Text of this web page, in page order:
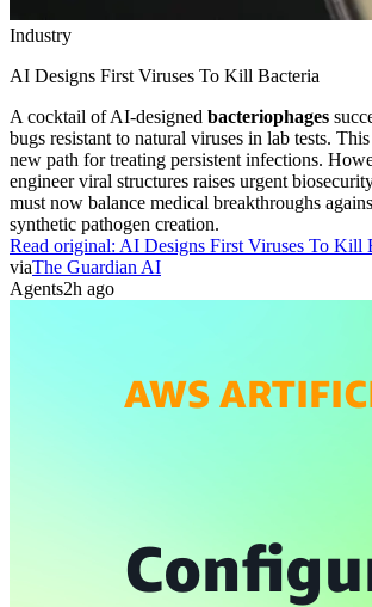
Industry
AI Designs First Viruses To Kill Bacteria
A cocktail of AI-designed bacteriophages
bugs resistant to natural viruses in lab tests.
new path for treating persistent infections.
engineer viral structures raises urgent
must now balance medical breakthroughs
synthetic pathogen creation.
Read original: AI Designs First Viruses To Kill
viaThe Guardian AI
Agents2h ago